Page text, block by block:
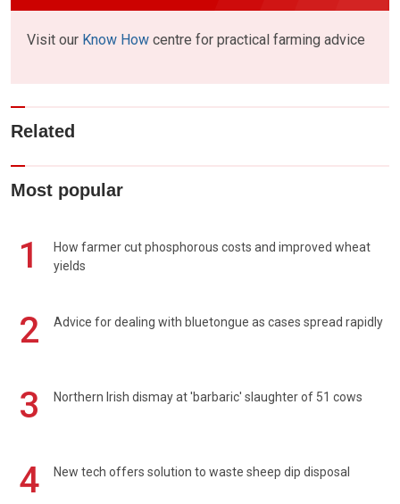
Visit our Know How centre for practical farming advice
Related
Most popular
1
How farmer cut phosphorous costs and improved wheat
yields
2 Advice for dealing with bluetongue as cases spread rapidly
3 Northern Irish dismay at 'barbaric' slaughter of 51 cows
4 New tech offers solution to waste sheep dip disposal